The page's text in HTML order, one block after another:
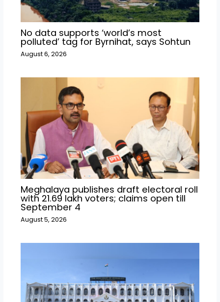
No data supports ‘world’s most
polluted’ tag for Byrnihat, says Sohtun
August 6, 2026
Meghalaya publishes draft electoral roll
with 21.69 lakh voters; claims open till
September 4
August 5, 2026